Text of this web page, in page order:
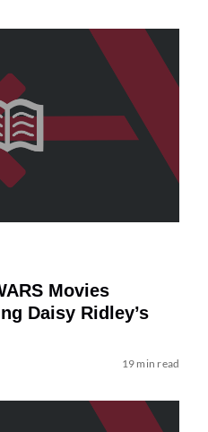
Movies
Daisy Ridley’s
19 min read